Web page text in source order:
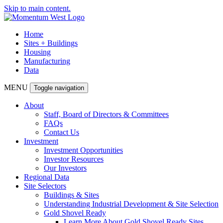
Skip to main content.
Home
Sites + Buildings
Housing
Manufacturing
Data
MENU Toggle navigation
About
Staff, Board of Directors & Committees
FAQs
Contact Us
Investment
Investment Opportunities
Investor Resources
Our Investors
Regional Data
Site Selectors
Buildings & Sites
Understanding Industrial Development & Site Selection
Gold Shovel Ready